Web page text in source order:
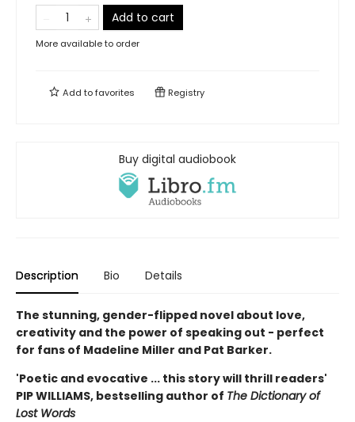
Add to cart
More available to order
Add tofavorites Registry
Buy digital audiobook
Description Bio Details
The stunning, gender-flipped novel about love,
creativity and the power of speaking out - perfect
for fans of Madeline Miller and Pat Barker.
'Poetic and evocative ... this story will thrill readers'
PIP WILLIAMS, bestselling author of The Dictionary of
Lost Words